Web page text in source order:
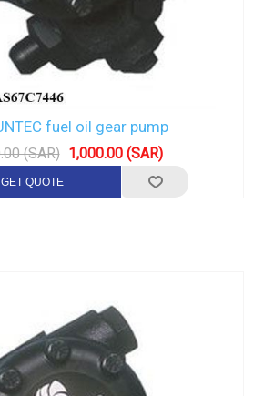
fuel oil gear pump
(SAR) 1,000.00 (SAR)